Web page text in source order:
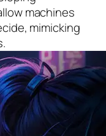
machines
mimicking